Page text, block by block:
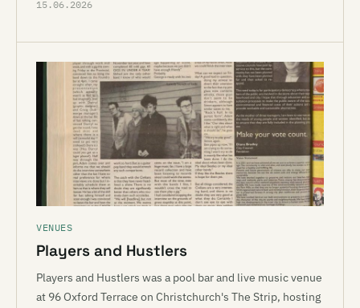
15.06.2026
VENUES
Players and Hustlers
Players and Hustlers was a pool bar and live music venue
at 96 Oxford Terrace on Christchurch's The Strip, hosting